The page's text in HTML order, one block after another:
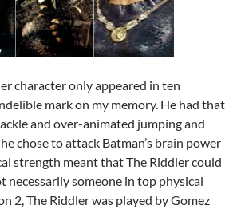
character only appeared in ten
mark on my memory. He had that
and over-animated jumping and
chose to attack Batman’s brain power
strength meant that The Riddler could
necessarily someone in top physical
2, The Riddler was played by Gomez